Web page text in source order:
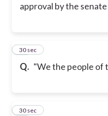
approval by the senate
Q. "We the people of
23
30 sec
24
30 sec